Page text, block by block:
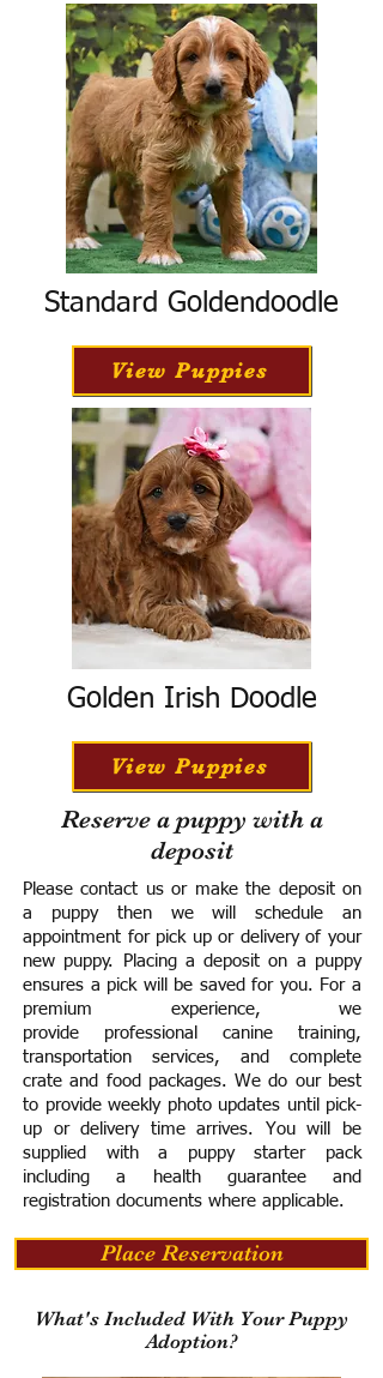
Standard Goldendoodle
View Puppies
Golden Irish Doodle
View Puppies
Reserve a puppy with a
deposit
Please contact us or make the deposit on
a puppy then we will schedule an
appointment for pick up or delivery of your
new puppy. Placing a deposit on a puppy
ensures a pick will be saved for you. For a
premium experience, we
provide professional canine training,
transportation services, and complete
crate and food packages. We do our best
to provide weekly photo updates until pick-
up or delivery time arrives. You will be
supplied with a puppy starter pack
including a health guarantee and
registration documents where applicable.
Place Reservation
What's Included With Your Puppy
Adoption?